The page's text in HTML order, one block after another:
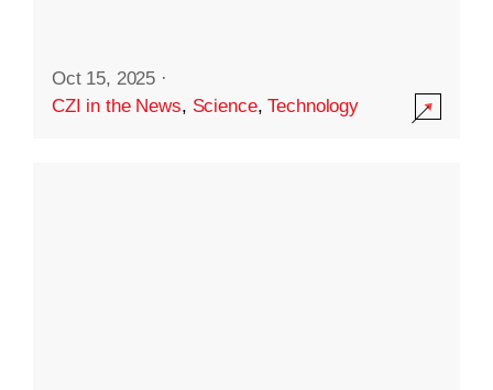
Oct 15, 2025 ·
CZI in the News, Science,Technology